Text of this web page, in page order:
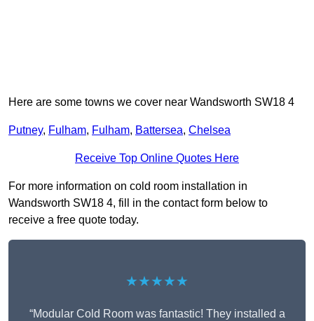
Here are some towns we cover near Wandsworth SW18 4
Putney, Fulham, Fulham, Battersea, Chelsea
Receive Top Online Quotes Here
For more information on cold room installation in
Wandsworth SW18 4, fill in the contact form below to
receive a free quote today.
★★★★★
“Modular Cold Room was fantastic! They installed a